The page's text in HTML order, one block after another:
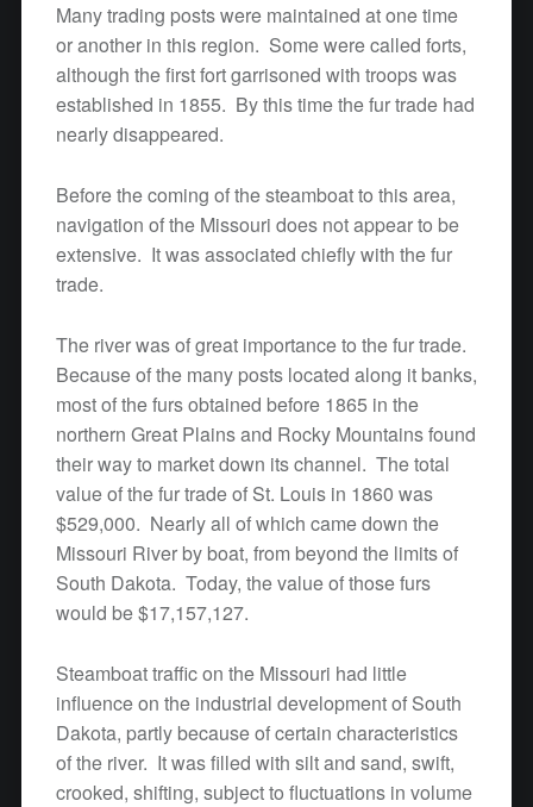
Many trading posts were maintained at one time
or another in this region. Some were called forts,
although the first fort garrisoned with troops was
established in 1855. By this time the fur trade had
nearly disappeared.
Before the coming of the steamboat to this area,
navigation of the Missouri does not appear to be
extensive. It was associated chiefly with the fur
trade.
The river was of great importance to the fur trade.
Because of the many posts located along it banks,
most of the furs obtained before 1865 in the
northern Great Plains and Rocky Mountains found
their way to market down its channel. The total
value of the fur trade of St. Louis in 1860 was
$529,000. Nearly all of which came down the
Missouri River by boat, from beyond the limits of
South Dakota. Today, the value of those furs
would be $17,157,127.
Steamboat traffic on the Missouri had little
influence on the industrial development of South
Dakota, partly because of certain characteristics
of the river. It was filled with silt and sand, swift,
crooked, shifting, subject to fluctuations in volume